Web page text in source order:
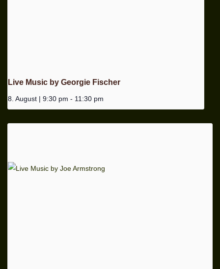
Live Music by Georgie Fischer
8. August | 9:30 pm - 11:30 pm